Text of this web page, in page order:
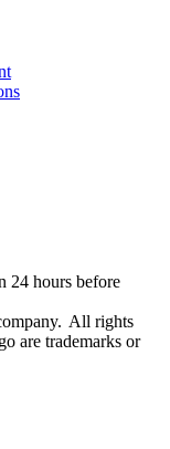
24 hours before
All rights
are trademarks or